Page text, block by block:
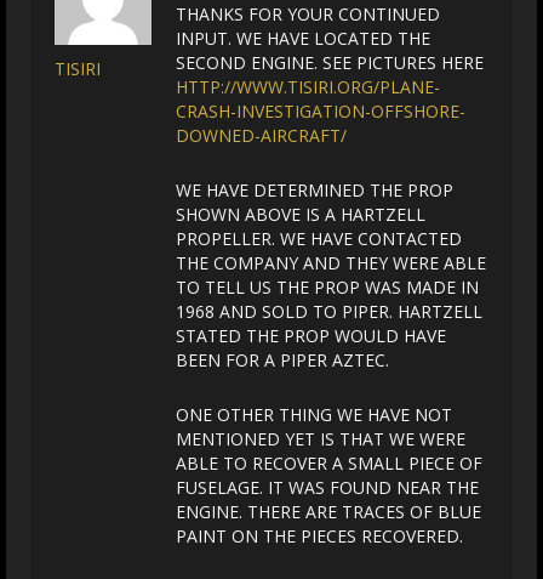
TISIRI
THANKS FOR YOUR CONTINUED
INPUT. WE HAVE LOCATED THE
SECOND ENGINE. SEE PICTURES HERE
HTTP://WWW.TISIRI.ORG/PLANE-
CRASH-INVESTIGATION-OFFSHORE-
DOWNED-AIRCRAFT/
WE HAVE DETERMINED THE PROP
SHOWN ABOVE IS A HARTZELL
PROPELLER. WE HAVE CONTACTED
THE COMPANY AND THEY WERE ABLE
TO TELL US THE PROP WAS MADE IN
1968 AND SOLD TO PIPER. HARTZELL
STATED THE PROP WOULD HAVE
BEEN FOR A PIPER AZTEC.
ONE OTHER THING WE HAVE NOT
MENTIONED YET IS THAT WE WERE
ABLE TO RECOVER A SMALL PIECE OF
FUSELAGE. IT WAS FOUND NEAR THE
ENGINE. THERE ARE TRACES OF BLUE
PAINT ON THE PIECES RECOVERED.